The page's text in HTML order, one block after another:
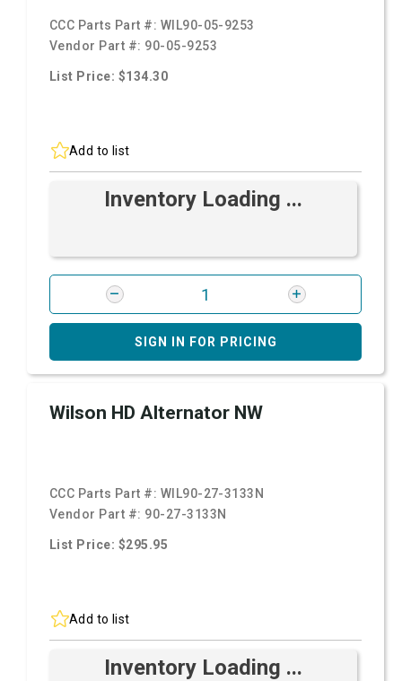
CCC Parts Part #: WIL90-05-9253
Vendor Part #: 90-05-9253
List Price: $134.30
Add to list
Inventory Loading ...
SIGN IN FOR PRICING
Wilson HD Alternator NW
CCC Parts Part #: WIL90-27-3133N
Vendor Part #: 90-27-3133N
List Price: $295.95
Add to list
Inventory Loading ...